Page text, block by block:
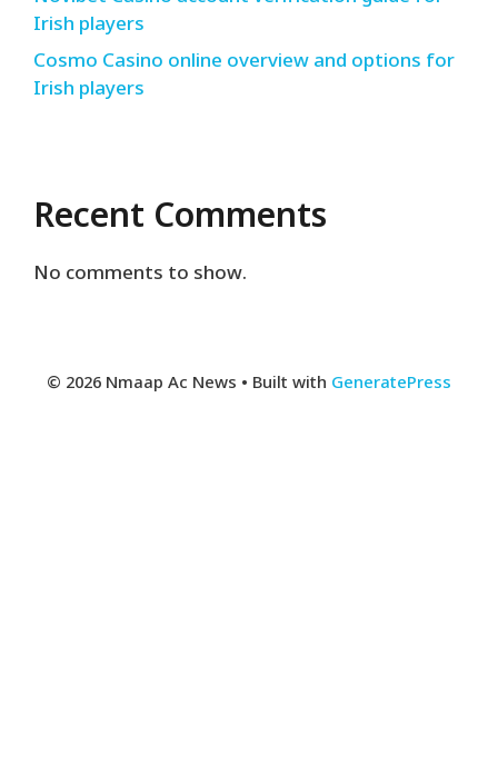
Irish players
Cosmo Casino online overview and options for
Irish players
Recent Comments
No comments to show.
© 2026 Nmaap Ac News • Built with GeneratePress